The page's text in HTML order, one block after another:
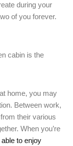
during your
of you forever.
cabin is the
home, you may
Between work,
their various
When you’re
able to enjoy